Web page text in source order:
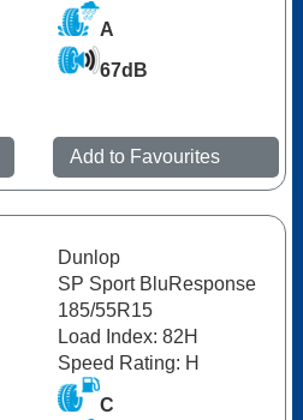
A
67dB
Add to Favourites
Dunlop
SP Sport BluResponse
185/55R15
Load Index: 82H
Speed Rating: H
C